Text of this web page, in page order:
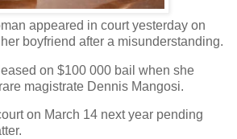
appeared in court yesterday on
boyfriend after a misunderstanding.
on $100 000 bail when she
magistrate Dennis Mangosi.
on March 14 next year pending